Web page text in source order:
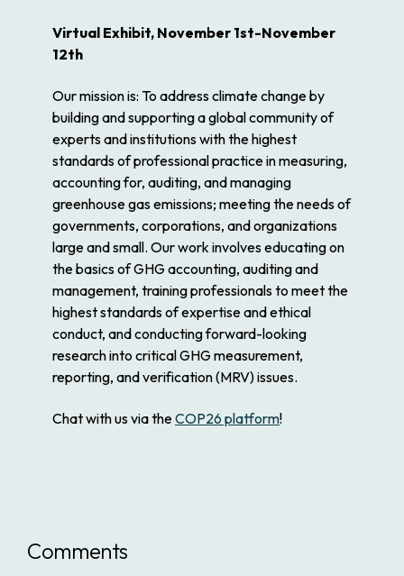
Virtual Exhibit, November 1st-November
12th
Our mission is: To address climate change by
building and supporting a global community of
experts and institutions with the highest
standards of professional practice in measuring,
accounting for, auditing, and managing
greenhouse gas emissions; meeting the needs of
governments, corporations, and organizations
large and small. Our work involves educating on
the basics of GHG accounting, auditing and
management, training professionals to meet the
highest standards of expertise and ethical
conduct, and conducting forward-looking
research into critical GHG measurement,
reporting, and verification (MRV) issues.
Chat with us via theCOP26 platform!
Comments